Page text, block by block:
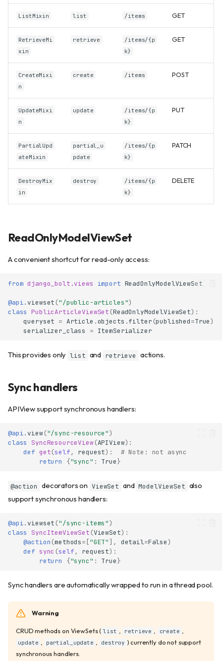
Available methods
ViewSet
ModelViewSet
get_queryset
Custom actions
Basic actions
Action parameters
URL reversing
Actions with request body
Multiple methods on same
path
ListMixin list /items GET
RetrieveMi
xin
retrieve
/items/{p
k}
GET
CreateMixi
n
create /items POST
UpdateMixi
n
update
/items/{p
k}
PUT
PartialUpd
ateMixin
partial_u
pdate
/items/{p
k}
PATCH
DestroyMix
in
destroy
/items/{p
k}
DELETE
ReadOnlyModelViewSet
A convenient shortcut for read-only access:
from django_bolt.views import ReadOnlyModelViewSet
@api.viewset ("/public-articles")
class PublicArticleViewSet (ReadOnlyModelViewSet):
queryset = Article .objects .filter (published=True)
serializer_class
= ItemSerializer
This provides only list and retrieve actions.
Sync handlers
APIView support synchronous handlers:
@api.view("/sync-resource")
class
SyncResourceView(APIView):
def get(self, request):
# Note: not async
return
{"sync" : True}
@action decorators on ViewSet and ModelViewSet also
support synchronous handlers:
@api.viewset ("/sync-items")
class
SyncItemViewSet (ViewSet):
@action (methods= ["GET" ], detail=False)
def sync (self, request):
return
{"sync" : True}
Sync handlers are automatically wrapped to run in a thread pool.
Warning
CRUD methods on ViewSets ( list , retrieve , create ,
update , partial_update , destroy ) currently do not support
synchronous handlers.